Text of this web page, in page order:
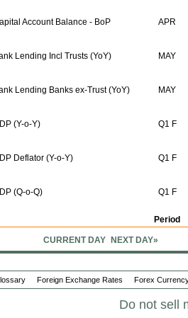
Account Balance - BoP APR
Lending Incl Trusts (YoY) MAY
Lending Banks ex-Trust (YoY) MAY
(Y-o-Y) Q1 F
Deflator (Y-o-Y) Q1 F
(Q-o-Q) Q1 F
Period
Watchers Survey; Outlook
Watchers Survey: Current MAY
CURRENT DAY NEXT DAY»
Foreign Exchange Rates Forex
Do not sell